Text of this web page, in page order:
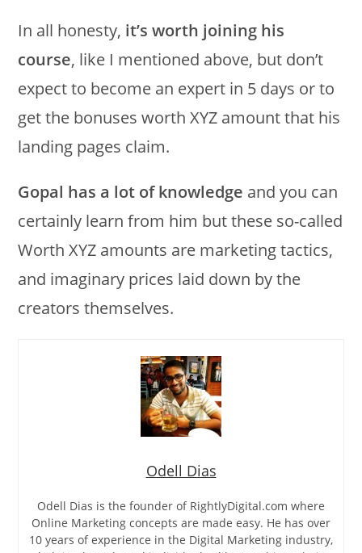
In all honesty, it’s worth joining his
course, like I mentioned above, but don’t
expect to become an expert in 5 days or to
get the bonuses worth XYZ amount that his
landing pages claim.
Gopal has a lot of knowledge and you can
certainly learn from him but these so-called
Worth XYZ amounts are marketing tactics,
and imaginary prices laid down by the
creators themselves.
Odell Dias
Odell Dias is the founder of RightlyDigital.com where
Online Marketing concepts are made easy. He has over
10 years of experience in the Digital Marketing industry,